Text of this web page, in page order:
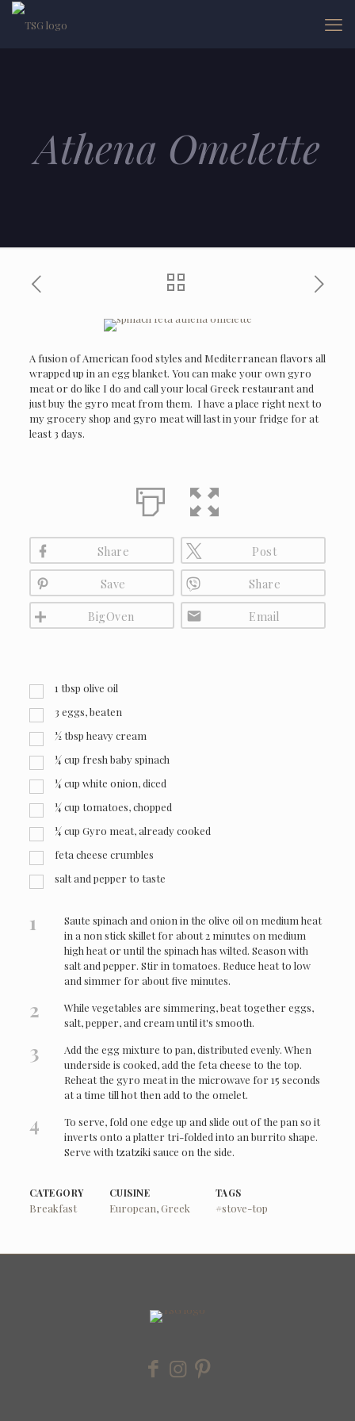
Athena Omelette
A fusion of American food styles and Mediterranean flavors all
wrapped up in an egg blanket. You can make your own gyro
meat or do like I do and call your local Greek restaurant and
just buy the gyro meat from them. I have a place right next to
my grocery shop and gyro meat will last in your fridge for at
least 3 days.
Share Post
Save Share
BigOven Email
1 tbsp olive oil
3 eggs, beaten
½tbsp heavy cream
¼cup fresh baby spinach
¼cup white onion, diced
¼cup tomatoes, chopped
¼cup Gyro meat, already cooked
feta cheese crumbles
salt and pepper to taste
1
Saute spinach and onion in the olive oil on medium heat
in a non stick skillet for about 2 minutes on medium
high heat or until the spinach has wilted. Season with
salt and pepper. Stir in tomatoes. Reduce heat to low
and simmer for about five minutes.
2
While vegetables are simmering, beat together eggs,
salt, pepper, and cream until it's smooth.
3
Add the egg mixture to pan, distributed evenly. When
underside is cooked, add the feta cheese to the top.
Reheat the gyro meat in the microwave for 15 seconds
at a time till hot then add to the omelet.
4
To serve, fold one edge up and slide out of the pan so it
inverts onto a platter tri-folded into an burrito shape.
Serve with tzatziki sauce on the side.
CATEGORY
Breakfast
CUISINE
European,Greek
TAGS
#stove-top